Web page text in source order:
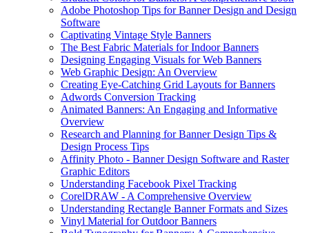
Adobe Photoshop Tips for Banner Design and Design
Software
Captivating Vintage Style Banners
The Best Fabric Materials for Indoor Banners
Designing Engaging Visuals for Web Banners
Web Graphic Design: An Overview
Creating Eye-Catching Grid Layouts for Banners
Adwords Conversion Tracking
Animated Banners: An Engaging and Informative
Overview
Research and Planning for Banner Design Tips &
Design Process Tips
Affinity Photo - Banner Design Software and Raster
Graphic Editors
Understanding Facebook Pixel Tracking
CorelDRAW - A Comprehensive Overview
Understanding Rectangle Banner Formats and Sizes
Vinyl Material for Outdoor Banners